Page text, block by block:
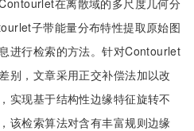
在离散域的多尺度几何分
子带能量分布特性提取原始图
进行检索的方法。针对Contourlet
别，文章采用正交补偿法加以改
实现基于结构性边缘特征旋转不
该检索算法对含有丰富规则边缘